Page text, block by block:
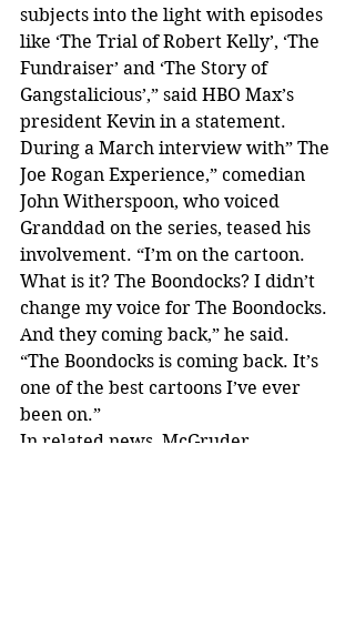
subjects into the light with episodes
like ‘The Trial of Robert Kelly’, ‘The
Fundraiser’ and ‘The Story of
Gangstalicious’,” said HBO Max’s
president Kevin in a statement.
During a March interview with” The
Joe Rogan Experience,” comedian
John Witherspoon, who voiced
Granddad on the series, teased his
involvement. “I’m on the cartoon.
What is it? The Boondocks? I didn’t
change my voice for The Boondocks.
And they coming back,” he said.
“The Boondocks is coming back. It’s
one of the best cartoons I’ve ever
been on.”
In related news, McGruder